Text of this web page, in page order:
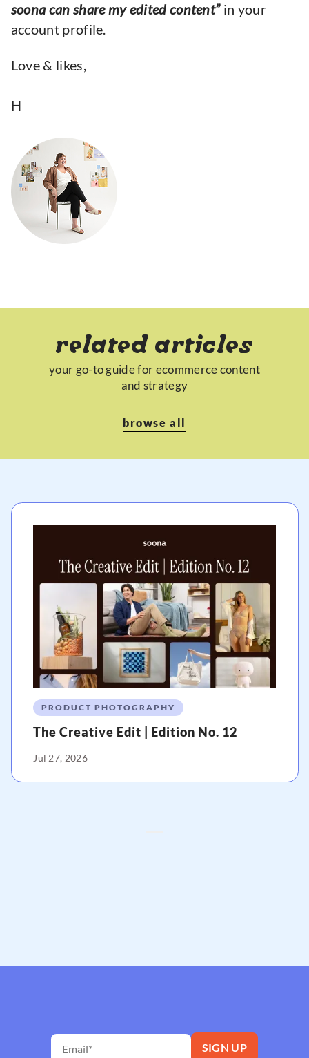
soona can share my edited content”in your
account profile.
Love & likes,
H
related articles
your go-to guide for ecommerce content
and strategy
browse all
PRODUCT PHOTOGRAPHY
The Creative Edit | Edition No. 12
Jul 27, 2026